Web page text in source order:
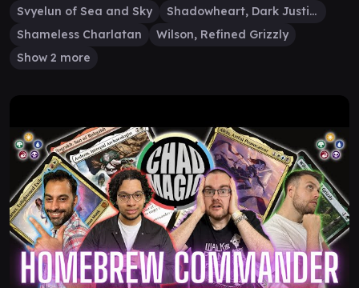
Svyelun of Sea and Sky
Shadowheart, Dark Justiciar
Shameless Charlatan
Wilson, Refined Grizzly
Show 2 more